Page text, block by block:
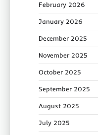
February 2026
January 2026
December 2025
November 2025
October 2025
September 2025
August 2025
July 2025